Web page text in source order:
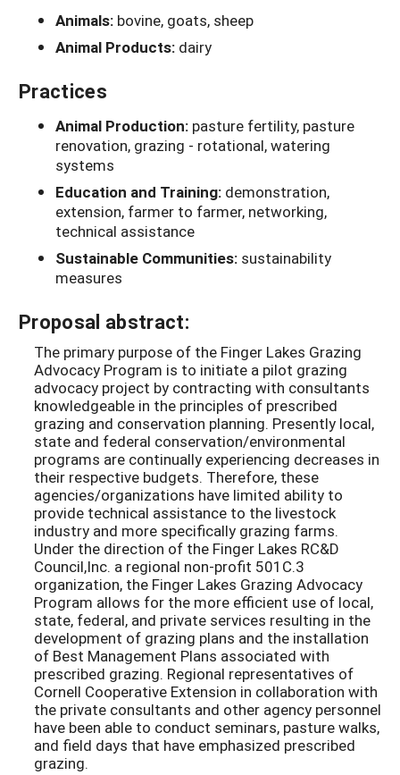
Animals: bovine, goats, sheep
Animal Products: dairy
Practices
Animal Production: pasture fertility, pasture
renovation, grazing - rotational, watering
systems
Education and Training: demonstration,
extension, farmer to farmer, networking,
technical assistance
Sustainable Communities: sustainability
measures
Proposal abstract:
The primary purpose of the Finger Lakes Grazing
Advocacy Program is to initiate a pilot grazing
advocacy project by contracting with consultants
knowledgeable in the principles of prescribed
grazing and conservation planning. Presently local,
state and federal conservation/environmental
programs are continually experiencing decreases in
their respective budgets. Therefore, these
agencies/organizations have limited ability to
provide technical assistance to the livestock
industry and more specifically grazing farms.
Under the direction of the Finger Lakes RC&D
Council,Inc. a regional non-profit 501C.3
organization, the Finger Lakes Grazing Advocacy
Program allows for the more efficient use of local,
state, federal, and private services resulting in the
development of grazing plans and the installation
of Best Management Plans associated with
prescribed grazing. Regional representatives of
Cornell Cooperative Extension in collaboration with
the private consultants and other agency personnel
have been able to conduct seminars, pasture walks,
and field days that have emphasized prescribed
grazing.